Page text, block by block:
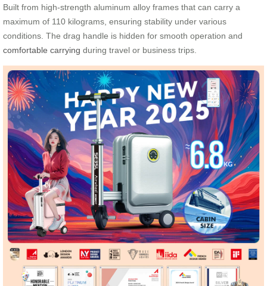
Built from high-strength aluminum alloy frames that can carry a
maximum of 110 kilograms, ensuring stability under various
conditions. The drag handle is hidden for smooth operation and
comfortable carrying during travel or business trips.